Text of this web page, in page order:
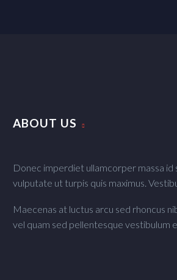
ABOUT US
Donec imperdiet ullamcorper massa id
vulputate ut turpis quis maximus.
Maecenas at luctus arcu sed rhoncus
vel quam sed pellentesque vestibulum